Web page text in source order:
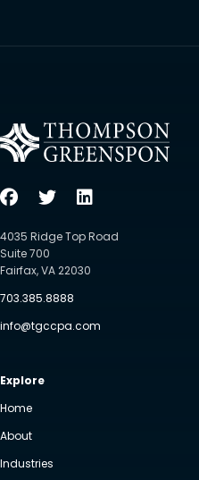
4035 Ridge Top Road
Suite 700
Fairfax, VA 22030
703.385.8888
info@tgccpa.com
Explore
Home
About
Industries